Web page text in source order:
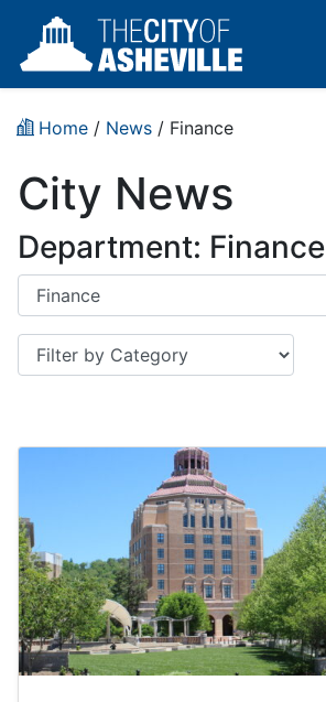
Home / News / Finance
City News
Department: Finance
Department
Category